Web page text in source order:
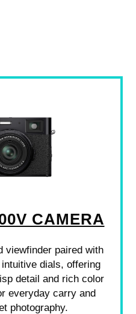
CAMERA
viewfinder paired with
dials, offering
detail and rich color
everyday carry and
photography.